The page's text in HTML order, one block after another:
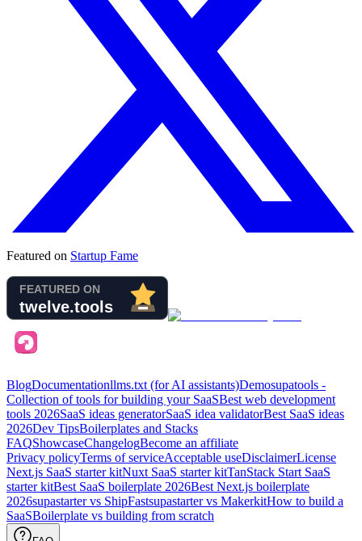
Featured on Startup Fame
BlogDocumentationllms.txt (for AI assistants)Demosupatools -
Collection of tools for building your SaaSBest web development
tools 2026SaaS ideas generatorSaaS idea validatorBest SaaS ideas
2026Dev TipsBoilerplates and Stacks
FAQShowcaseChangelogBecome an affiliate
Privacy policyTerms of serviceAcceptable useDisclaimerLicense
Next.js SaaS starter kitNuxt SaaS starter kitTanStack Start SaaS
starter kitBest SaaS boilerplate 2026Best Next.js boilerplate
2026supastarter vs ShipFastsupastarter vs MakerkitHow to build a
SaaSBoilerplate vs building from scratch